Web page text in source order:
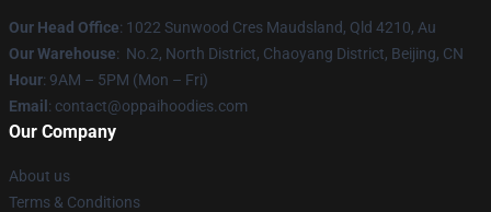
Our Head Office: 1022 Sunwood Cres Maudsland, Qld 4210, Au
Our Warehouse: No.2, North District, Chaoyang District, Beijing, CN
Hour: 9AM – 5PM (Mon – Fri)
Email : contact@oppaihoodies.com
Our Company
About us
Terms & Conditions